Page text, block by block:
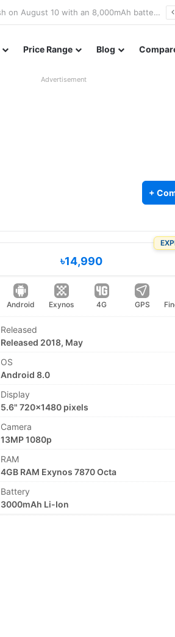
Poco M8 Power launches with 8,000mAh battery, Snapdragon 4 Gen 4, and 120Hz AMOLED display
Price Range Blog
Advertisement
+
৳14,990
Android Exynos 4G GPS
Released
Released 2018, May
OS
Android 8.0
Display
5.6" 720x1480 pixels
Camera
13MP 1080p
RAM
4GB RAM Exynos 7870 Octa
Battery
3000mAh Li-Ion